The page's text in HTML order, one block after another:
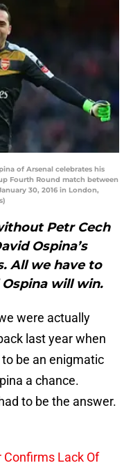
of Arsenal celebrates his
Fourth Round match between
30, 2016 in London,
Petr Cech
Ospina’s
All we have to
will win.
were actually
last year when
be an enigmatic
a chance.
to be the answer.
Confirms Lack Of